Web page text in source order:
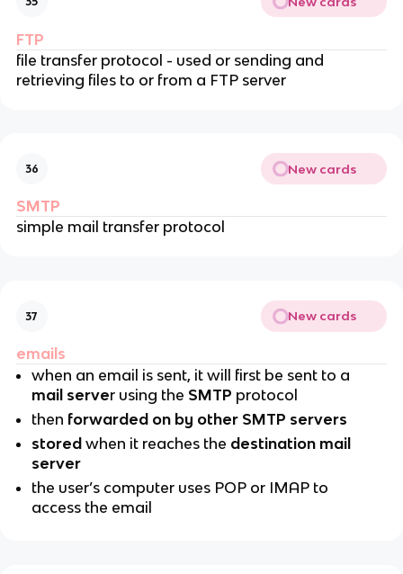
FTP
file transfer protocol - used or sending and
retrieving files to or from a FTP server
36 New cards
SMTP
simple mail transfer protocol
37 New cards
emails
when an email is sent, it will first be sent to a
mail server using the SMTP protocol
then forwarded on by other SMTP servers
storedwhen it reaches the destination mail
server
the user’s computer uses POP or IMAP to
access the email